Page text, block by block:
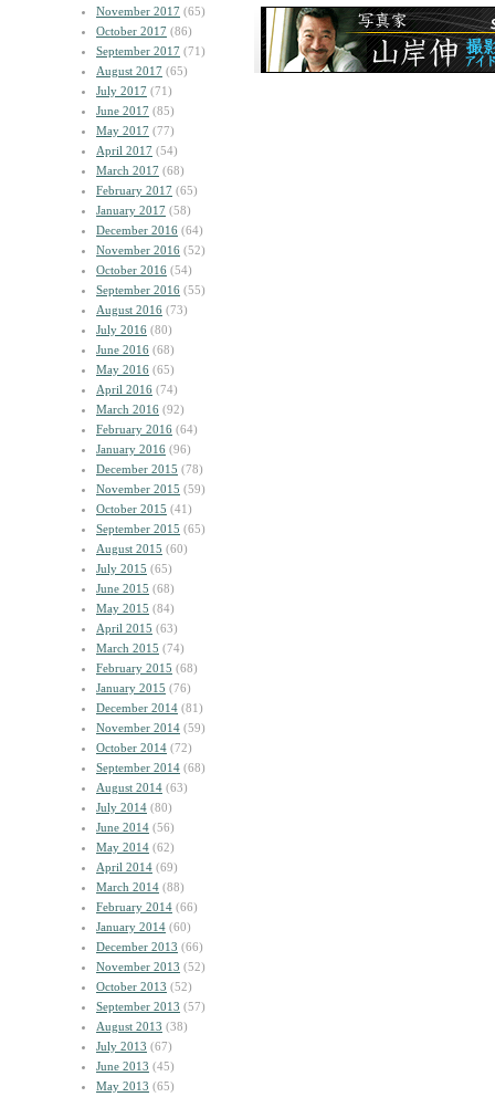
November 2017 (65)
October 2017 (86)
September 2017 (71)
August 2017 (65)
July 2017 (71)
June 2017 (85)
May 2017 (77)
April 2017 (54)
March 2017 (68)
February 2017 (65)
January 2017 (58)
December 2016 (64)
November 2016 (52)
October 2016 (54)
September 2016 (55)
August 2016 (73)
July 2016 (80)
June 2016 (68)
May 2016 (65)
April 2016 (74)
March 2016 (92)
February 2016 (64)
January 2016 (96)
December 2015 (78)
November 2015 (59)
October 2015 (41)
September 2015 (65)
August 2015 (60)
July 2015 (65)
June 2015 (68)
May 2015 (84)
April 2015 (63)
March 2015 (74)
February 2015 (68)
January 2015 (76)
December 2014 (81)
November 2014 (59)
October 2014 (72)
September 2014 (68)
August 2014 (63)
July 2014 (80)
June 2014 (56)
May 2014 (62)
April 2014 (69)
March 2014 (88)
February 2014 (66)
January 2014 (60)
December 2013 (66)
November 2013 (52)
October 2013 (52)
September 2013 (57)
August 2013 (38)
July 2013 (67)
June 2013 (45)
May 2013 (65)